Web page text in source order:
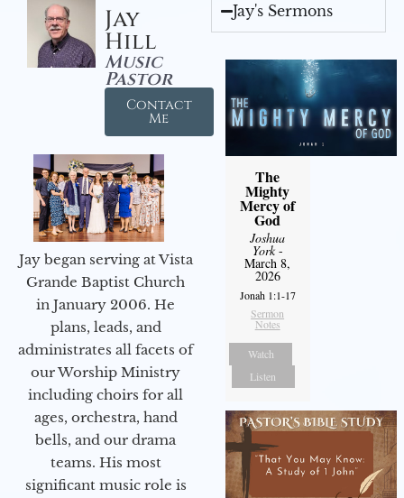
Jay
Hill
Music
Pastor
Contact
Me
Jay began serving at Vista
Grande Baptist Church
in January 2006. He
plans, leads, and
administrates all facets of
our Worship Ministry
including choirs for all
ages, orchestra, hand
bells, and our drama
teams. His most
significant music role is
Jay's Sermons
The
Mighty
Mercy of
God
Joshua
York-
March 8,
2026
Jonah 1:1-17
Sermon
Notes
Watch
Listen